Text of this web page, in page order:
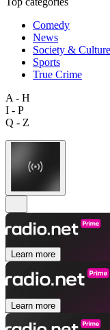
Comedy
News
Society & Culture
Sports
True Crime
A - H
I - P
Q - Z
Learn more
Learn more